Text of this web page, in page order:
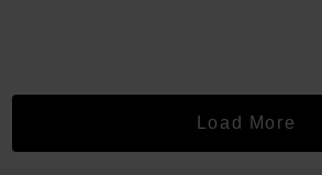
Load More